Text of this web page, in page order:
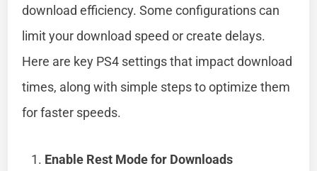
download efficiency. Some configurations can
limit your download speed or create delays.
Here are key PS4 settings that impact download
times, along with simple steps to optimize them
for faster speeds.
Enable Rest Mode for Downloads